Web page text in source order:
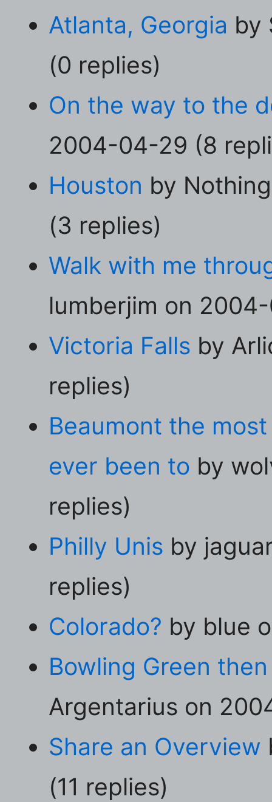
Atlanta, Georgia by
(0 replies)
On the way to the
2004-04-29 (8
Houston by
(3 replies)
Walk with me
lumberjim on
Victoria Falls by
replies)
Beaumont the
ever been to by
replies)
Philly Unis by
replies)
Colorado? by blue
Bowling Green
Argentarius on
Share an Overview
(11 replies)